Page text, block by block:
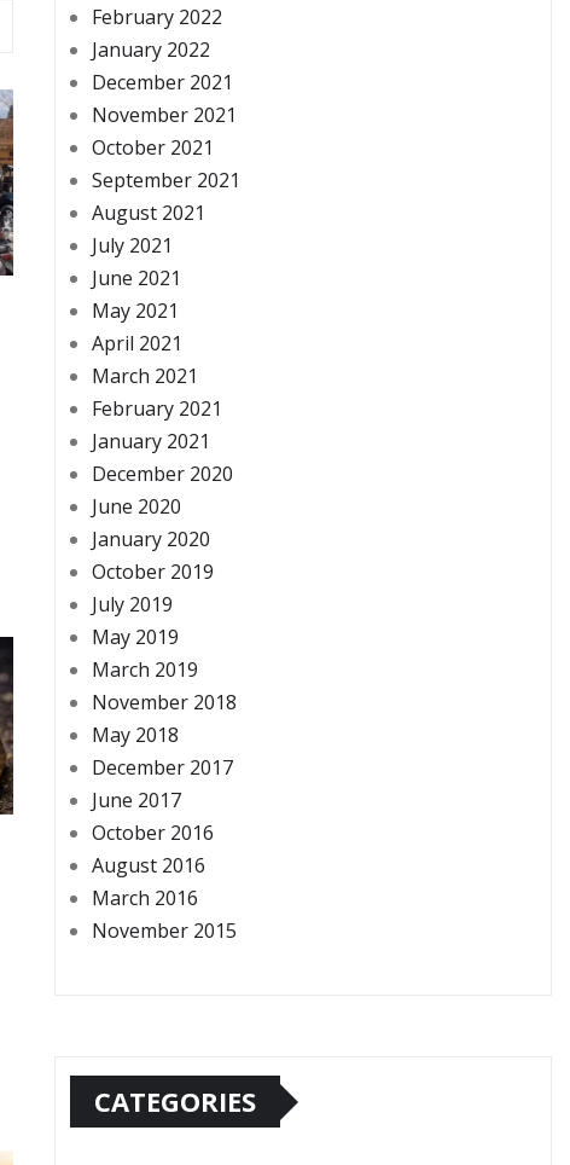
February 2022
January 2022
December 2021
November 2021
October 2021
September 2021
August 2021
July 2021
June 2021
May 2021
April 2021
March 2021
February 2021
January 2021
December 2020
June 2020
January 2020
October 2019
July 2019
May 2019
March 2019
November 2018
May 2018
December 2017
June 2017
October 2016
August 2016
March 2016
November 2015
CATEGORIES